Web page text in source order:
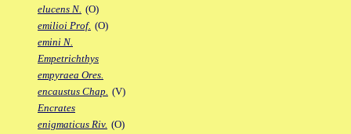
elucens N. (O)
emilioi Prof. (O)
emini N.
Empetrichthys
empyraea Ores.
encaustus Chap. (V)
Encrates
enigmaticus Riv. (O)